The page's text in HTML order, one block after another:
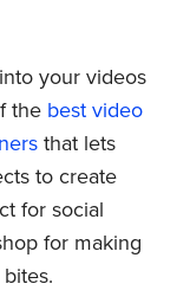
your videos
the best video
that lets
to create
for social
for making